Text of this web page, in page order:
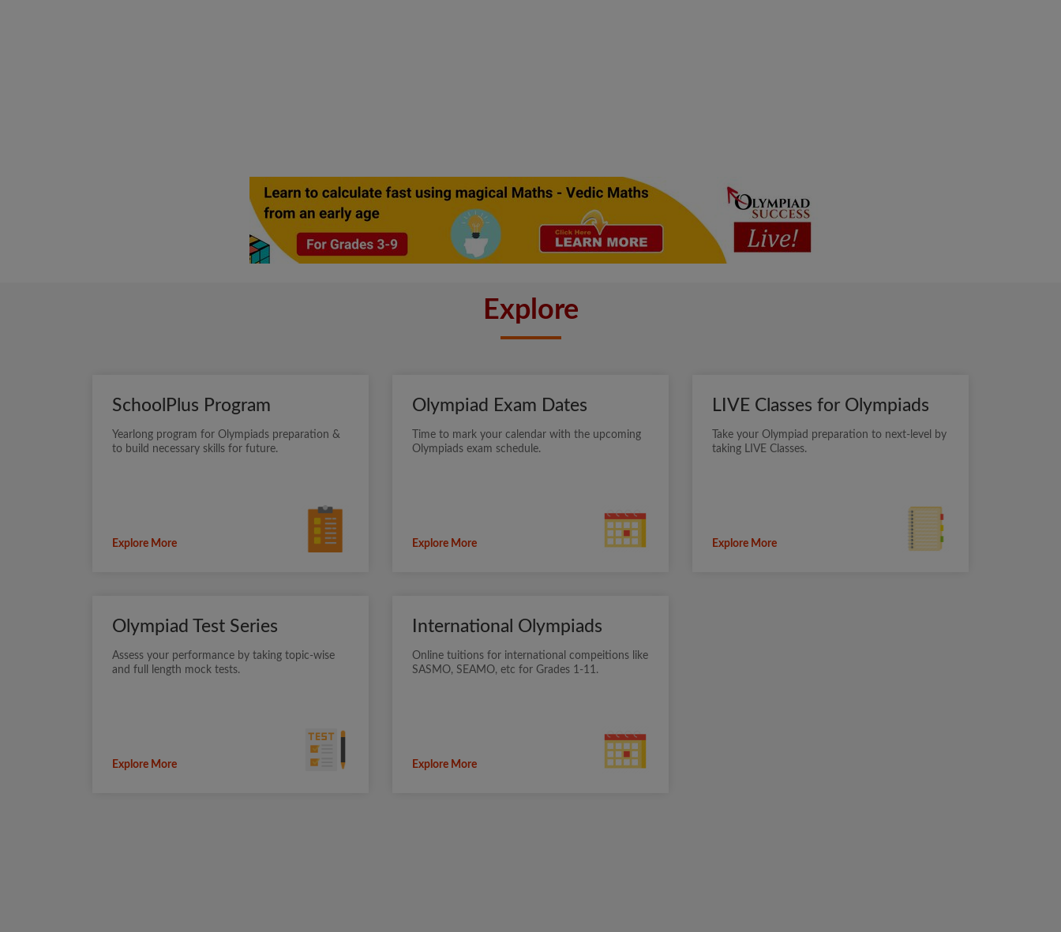
Explore
SchoolPlus Program
Yearlong program for Olympiads preparation &
to build necessary skills for future.
Explore More
Olympiad Exam Dates
Time to mark your calendar with the upcoming
Olympiads exam schedule.
Explore More
LIVE Classes for Olympiads
Take your Olympiad preparation to next-level by
taking LIVE Classes.
Explore More
Olympiad Test Series
Assess your performance by taking topic-wise
and full length mock tests.
Explore More
International Olympiads
Online tuitions for international compeitions like
SASMO, SEAMO, etc for Grades 1-11.
Explore More